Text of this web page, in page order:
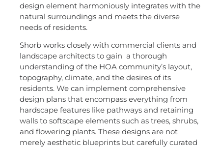
design element harmoniously integrates with the
natural surroundings and meets the diverse
needs of residents.
Shorb works closely with commercial clients and
landscape architects to gain a thorough
understanding of the HOA community’s layout,
topography, climate, and the desires of its
residents. We can implement comprehensive
design plans that encompass everything from
hardscape features like pathways and retaining
walls to softscape elements such as trees, shrubs,
and flowering plants. These designs are not
merely aesthetic blueprints but carefully curated